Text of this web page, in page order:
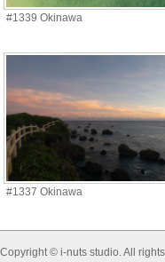
#1339 Okinawa
#1337 Okinawa
Copyright © i-nuts studio. All